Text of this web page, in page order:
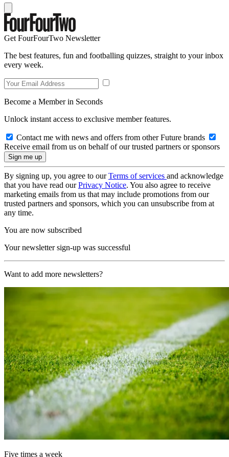
Get FourFourTwo Newsletter
The best features, fun and footballing quizzes, straight to your inbox
every week.
Become a Member in Seconds
Unlock instant access to exclusive member features.
Contact me with news and offers from other Future brands
Receive email from us on behalf of our trusted partners or sponsors
By signing up, you agree to ourTerms of services and acknowledge
that you have read ourPrivacy Notice. You also agree to receive
marketing emails from us that may include promotions from our
trusted partners and sponsors, which you can unsubscribe from at
any time.
You are now subscribed
Your newsletter sign-up was successful
Want to add more newsletters?
Five times a week